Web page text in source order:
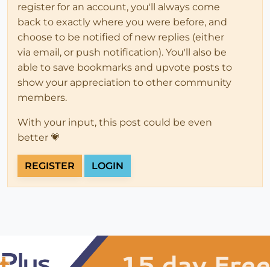
register for an account, you'll always come
back to exactly where you were before, and
choose to be notified of new replies (either
via email, or push notification). You'll also be
able to save bookmarks and upvote posts to
show your appreciation to other community
members.
With your input, this post could be even
better 💗
REGISTER LOGIN